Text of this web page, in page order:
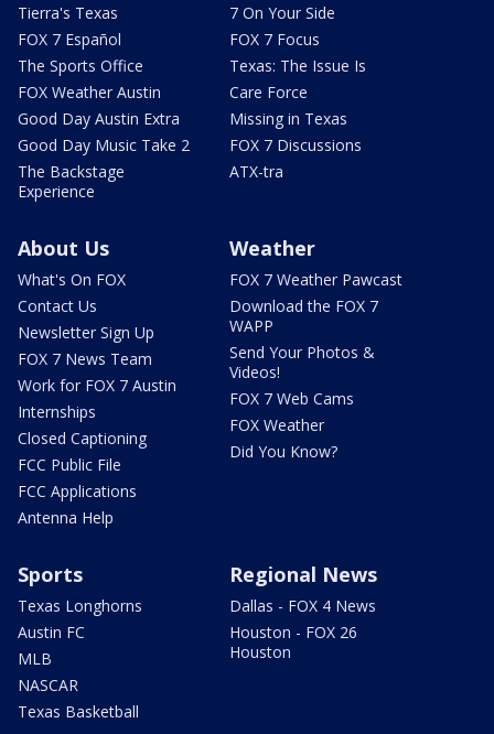
Tierra's Texas
FOX 7 Español
The Sports Office
FOX Weather Austin
Good Day Austin Extra
Good Day Music Take 2
The Backstage
Experience
7 On Your Side
FOX 7 Focus
Texas: The Issue Is
Care Force
Missing in Texas
FOX 7 Discussions
ATX-tra
About Us
What's On FOX
Contact Us
Newsletter Sign Up
FOX 7 News Team
Work for FOX 7 Austin
Internships
Closed Captioning
FCC Public File
FCC Applications
Antenna Help
Weather
FOX 7 Weather Pawcast
Download the FOX 7
WAPP
Send Your Photos &
Videos!
FOX 7 Web Cams
FOX Weather
Did You Know?
Sports
Texas Longhorns
Austin FC
MLB
NASCAR
Texas Basketball
Regional News
Dallas - FOX 4 News
Houston - FOX 26
Houston